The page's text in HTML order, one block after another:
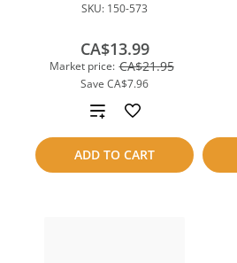
SKU: 150-573
Market price: CA$21.95
Save CA$7.96
CA$13.99
ADD TO CART
Add
to
compare